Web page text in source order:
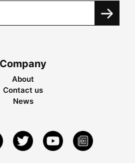
Company
About
Contact us
News